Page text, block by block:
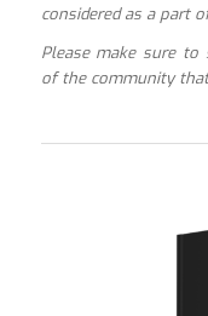
considered as a part
Please make sure
of the community